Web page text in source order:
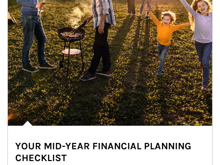
YOUR MID-YEAR FINANCIAL PLANNING
CHECKLIST